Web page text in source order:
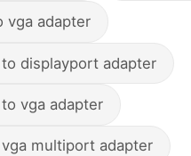
vga adapter
displayport adapter
vga adapter
multiport adapter